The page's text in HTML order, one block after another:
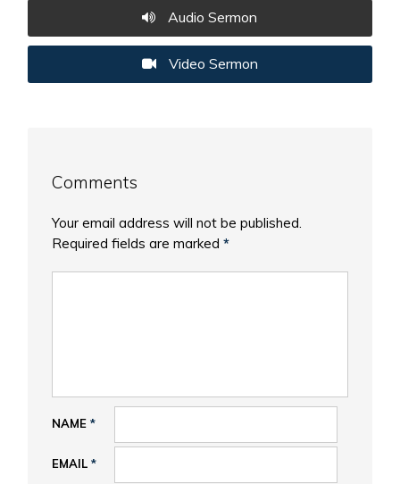
Audio Sermon
Video Sermon
Comments
Your email address will not be published.
Required fields are marked*
NAME*
EMAIL*